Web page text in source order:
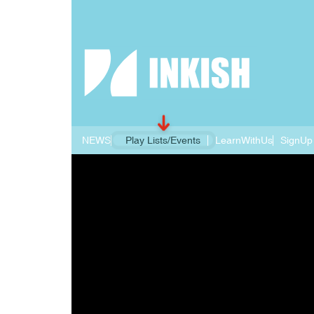
NEWS Play Lists/Events LearnWithUs